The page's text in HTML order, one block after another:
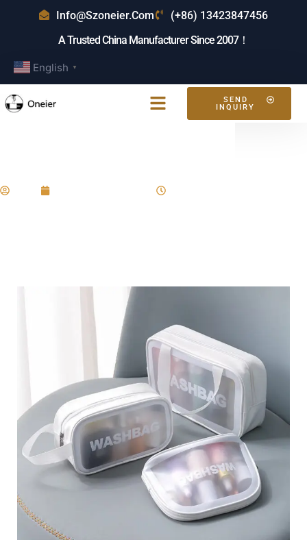
Info@szoneier.com
(+86) 13423847456
A Trusted China Manufacturer Since 2007！
English ▼
SEND
INQUIRY